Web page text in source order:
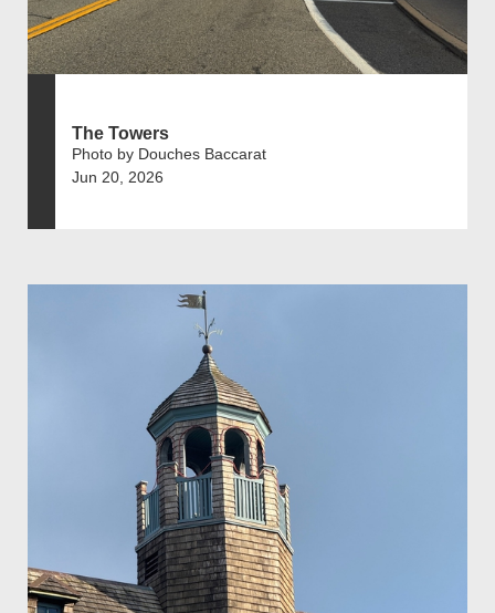
The Towers
Photo by Douches Baccarat
Jun 20, 2026